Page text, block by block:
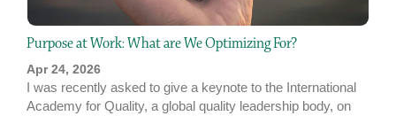
Purpose at Work: What are We Optimizing For?
Apr 24, 2026
I was recently asked to give a keynote to the International
Academy for Quality, a global quality leadership body, on